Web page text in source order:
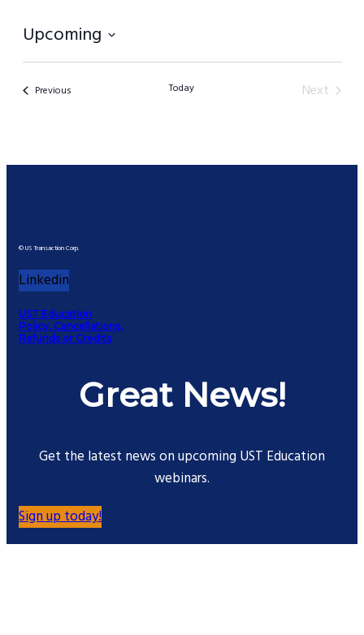
filters
Upcoming
Select
date.PreviousEvents Today
Next
© US Transaction Corp.
Linkedin
UST Education
Policy, Cancellations,
Refunds or Credits
Great News!
Get the latest news on upcoming UST Education
webinars.
Sign up today!